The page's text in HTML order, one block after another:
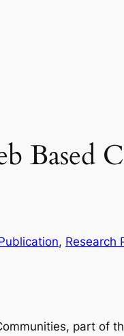
Based
, Research
part of